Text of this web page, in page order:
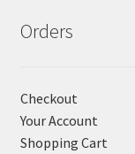
Orders
Checkout
Your Account
Shopping Cart